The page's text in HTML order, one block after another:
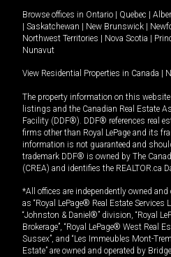
Browse offices in Ontario Quebec
Saskatchewan New Brunswick
Northwest Territories
Nova Scotia
Nunavut
View Residential Properties in Canada
The property information on this
listings and the Canadian Real Estate
Facility (DDF®). DDF® references real
firms other than Royal LePage and its
information is not guaranteed and
trademark DDF® is owned by The
(CREA) and identifies the REALTOR.ca
*All offices are independently owned and
as “Royal LePage® Real Estate Services
“Johnston & Daniel®” division, “Royal
Brokerage”, “Royal LePage® West Real
Sussex”, and “Les Immeubles Mont-
Estate” are owned and operated by